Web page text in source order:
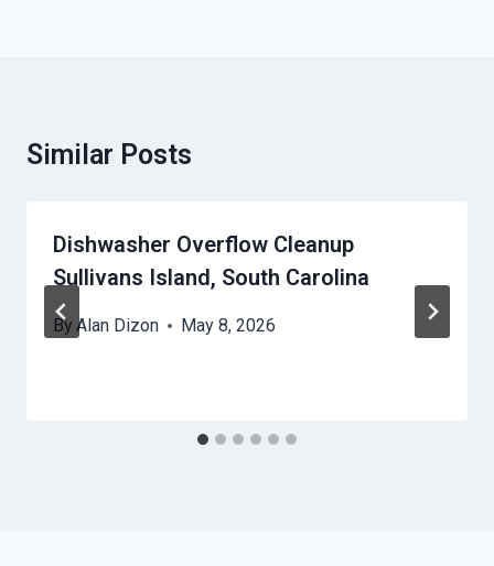
Similar Posts
Dishwasher Overflow Cleanup
Sullivans Island, South Carolina
By Alan Dizon May 8, 2026